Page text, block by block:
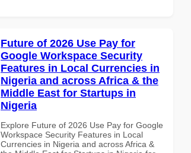
Future of 2026 Use Pay for
Google Workspace Security
Features in Local Currencies in
Nigeria and across Africa & the
Middle East for Startups in
Nigeria
Explore Future of 2026 Use Pay for Google
Workspace Security Features in Local
Currencies in Nigeria and across Africa &